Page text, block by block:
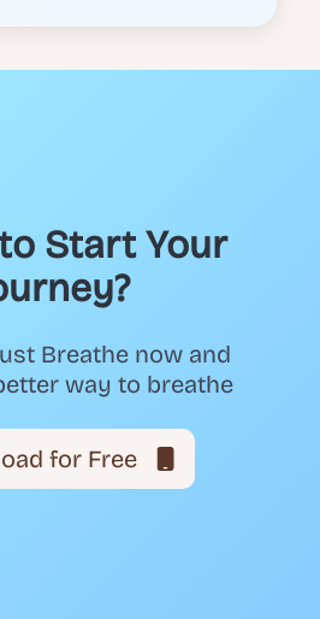
Start Your
Breathe now and
way to breathe
for Free